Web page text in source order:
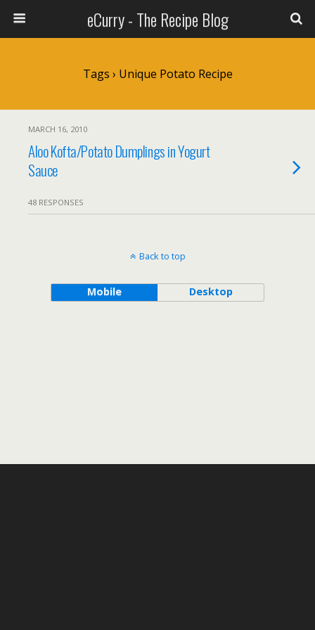
eCurry - The Recipe Blog
Tags › Unique Potato Recipe
MARCH 16, 2010
Aloo Kofta/Potato Dumplings in Yogurt
Sauce
48 RESPONSES
Back to top
Mobile Desktop